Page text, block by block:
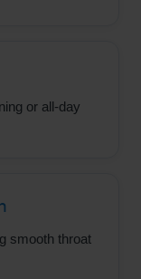
or all-day
smooth throat